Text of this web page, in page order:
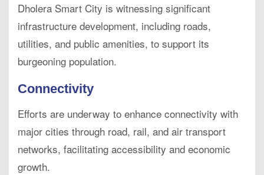
Dholera Smart City is witnessing significant
infrastructure development, including roads,
utilities, and public amenities, to support its
burgeoning population.
Connectivity
Efforts are underway to enhance connectivity with
major cities through road, rail, and air transport
networks, facilitating accessibility and economic
growth.